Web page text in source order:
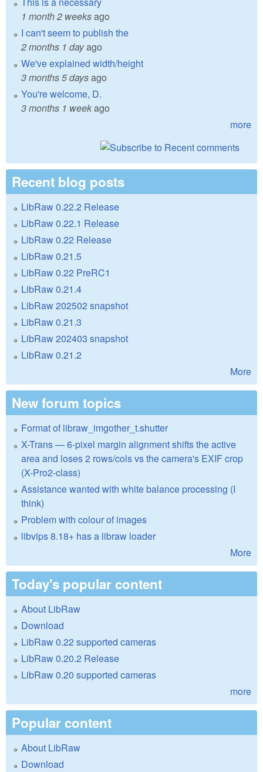
1 month 2 weeksago
I can't seem to publish the
2 months 1 dayago
We've explained width/height
3 months 5 daysago
You're welcome, D.
3 months 1 weekago
more
Recent blog posts
LibRaw 0.22.2 Release
LibRaw 0.22.1 Release
LibRaw 0.22 Release
LibRaw 0.21.5
LibRaw 0.22 PreRC1
LibRaw 0.21.4
LibRaw 202502 snapshot
LibRaw 0.21.3
LibRaw 202403 snapshot
LibRaw 0.21.2
More
New forum topics
Format of libraw_imgother_t.shutter
X-Trans — 6-pixel margin alignment shifts the active
area and loses 2 rows/cols vs the camera's EXIF crop
(X-Pro2-class)
Assistance wanted with white balance processing (I
think)
Problem with colour of images
libvips 8.18+ has a libraw loader
More
Today's popular content
About LibRaw
Download
LibRaw 0.22 supported cameras
LibRaw 0.20.2 Release
LibRaw 0.20 supported cameras
more
Popular content
About LibRaw
Download